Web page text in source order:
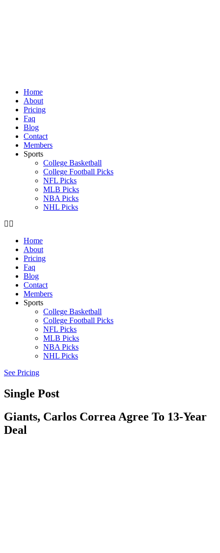
Home
About
Pricing
Faq
Blog
Contact
Members
Sports
College Basketball
College Football Picks
NFL Picks
MLB Picks
NBA Picks
NHL Picks
Home
About
Pricing
Faq
Blog
Contact
Members
Sports
College Basketball
College Football Picks
NFL Picks
MLB Picks
NBA Picks
NHL Picks
See Pricing
Single Post
Giants, Carlos Correa Agree To 13-Year
Deal